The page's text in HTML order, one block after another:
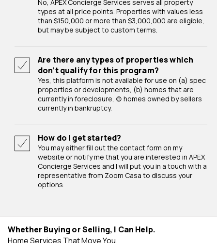
No, APEX Concierge Services serves all property
types at all price points. Properties with values less
than $150,000 or more than $3,000,000 are eligible,
but may be subject to custom terms.
Are there any types of properties which
don’t qualify for this program?
Yes, this platform is not available for use on (a) spec
properties or developments, (b) homes that are
currently in foreclosure, (c) homes owned by sellers
currently in bankruptcy.
How do I get started?
You may either fill out the contact form on my
website or notify me that you are interested in APEX
Concierge Services and I will put you in a touch with a
representative from Zoom Casa to discuss your
options.
Whether Buying or Selling, I Can Help.
Home Services That Move You.